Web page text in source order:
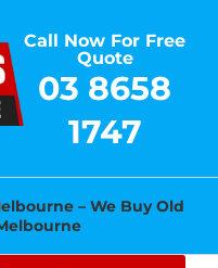
Call Now For Free
Quote
03 8658
1747
– We Buy Old